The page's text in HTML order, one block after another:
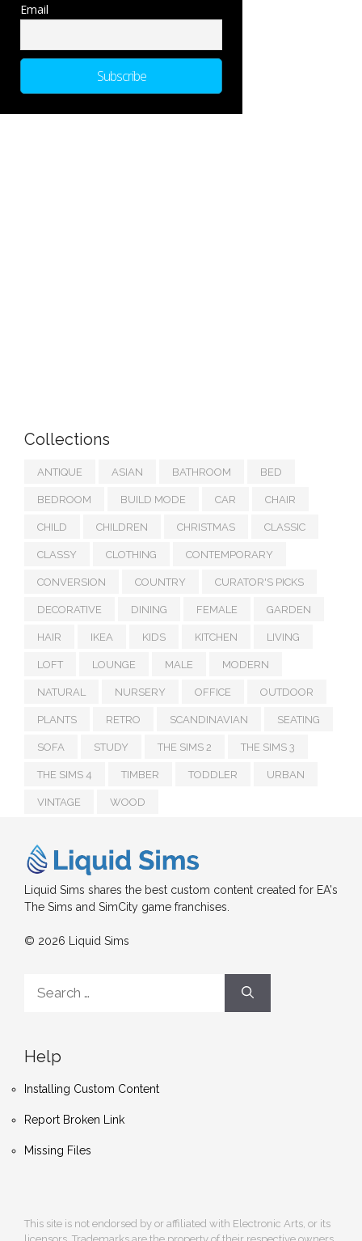
Email
Collections
ANTIQUE ASIAN BATHROOM BED
BEDROOM BUILD MODE CAR CHAIR
CHILD CHILDREN CHRISTMAS CLASSIC
CLASSY CLOTHING CONTEMPORARY
CONVERSION COUNTRY CURATOR'S PICKS
DECORATIVE DINING FEMALE GARDEN
HAIR IKEA KIDS KITCHEN LIVING
LOFT LOUNGE MALE MODERN
NATURAL NURSERY OFFICE OUTDOOR
PLANTS RETRO SCANDINAVIAN SEATING
SOFA STUDY THE SIMS 2 THE SIMS 3
THE SIMS 4 TIMBER TODDLER URBAN
VINTAGE WOOD
Liquid Sims shares the best custom content created for EA's
The Sims and SimCity game franchises.
© 2026 Liquid Sims
for:
Help
Installing Custom Content
Report Broken Link
Missing Files
This site is not endorsed by or affiliated with Electronic Arts, or its